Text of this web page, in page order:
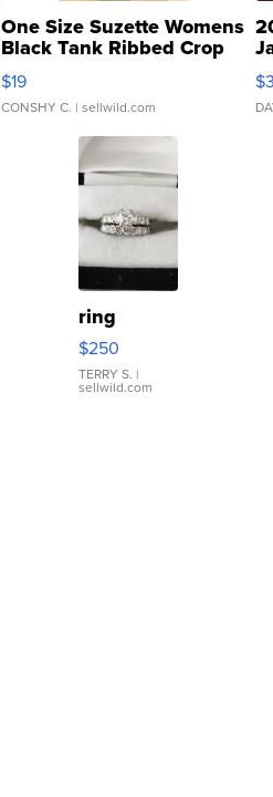
One Size Suzette Womens
Black Tank Ribbed Crop
Asymmetrical ...
$19
CONSHY C. | sellwild.com
ring
$250
TERRY S. |
sellwild.com